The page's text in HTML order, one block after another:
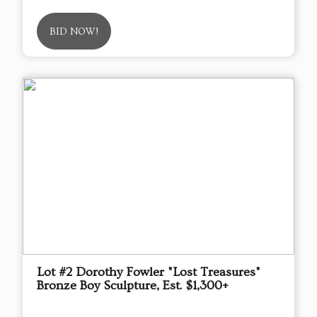
BID NOW!
Lot #2 Dorothy Fowler "Lost Treasures"
Bronze Boy Sculpture, Est. $1,300+